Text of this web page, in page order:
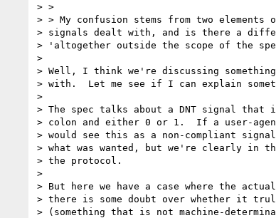
> >
> > My confusion stems from two elements
> signals dealt with, and is there a
> 'altogether outside the scope of the
>
> Well, I think we're discussing
> with.  Let me see if I can explain
>
> The spec talks about a DNT signal that
> colon and either 0 or 1.  If a user-
> would see this as a non-compliant
> what was wanted, but we're clearly in
> the protocol.
>
> But here we have a case where the
> there is some doubt over whether it
> (something that is not machine-